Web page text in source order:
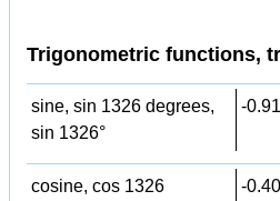
Trigonometric functions,
sine, sin 1326 degrees,
sin 1326°
-
cosine, cos 1326
-